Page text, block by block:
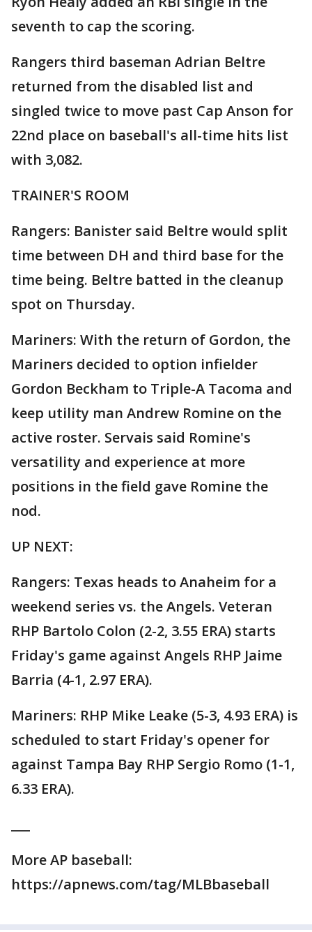
seventh to cap the scoring.
Rangers third baseman Adrian Beltre
returned from the disabled list and
singled twice to move past Cap Anson for
22nd place on baseball's all-time hits list
with 3,082.
TRAINER'S ROOM
Rangers: Banister said Beltre would split
time between DH and third base for the
time being. Beltre batted in the cleanup
spot on Thursday.
Mariners: With the return of Gordon, the
Mariners decided to option infielder
Gordon Beckham to Triple-A Tacoma and
keep utility man Andrew Romine on the
active roster. Servais said Romine's
versatility and experience at more
positions in the field gave Romine the
nod.
UP NEXT:
Rangers: Texas heads to Anaheim for a
weekend series vs. the Angels. Veteran
RHP Bartolo Colon (2-2, 3.55 ERA) starts
Friday's game against Angels RHP Jaime
Barria (4-1, 2.97 ERA).
Mariners: RHP Mike Leake (5-3, 4.93 ERA) is
scheduled to start Friday's opener for
against Tampa Bay RHP Sergio Romo (1-1,
6.33 ERA).
More AP baseball:
https://apnews.com/tag/MLBbaseball